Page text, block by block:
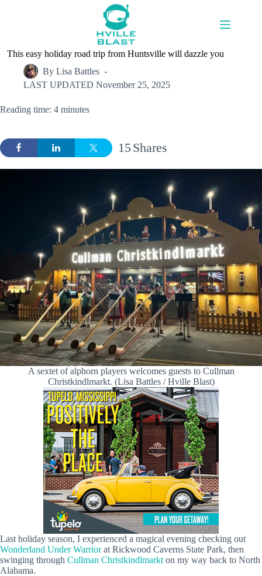
This easy holiday road trip from Huntsville will dazzle you
By Lisa Battles
LAST UPDATED November 25, 2025
Reading time: 4 minutes
Shares
15
A sextet of alphorn players welcomes guests to Cullman
Christkindlmarkt. (Lisa Battles / Hville Blast)
Last holiday season, I experienced a magical evening checking out
Wonderland Under Warriorat Rickwood Caverns State Park, then
swinging through Cullman Christkindlmarkt on my way back to North
Alabama.